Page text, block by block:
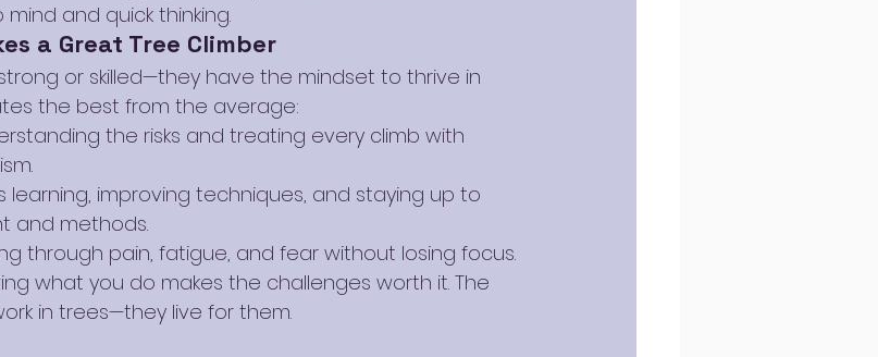
and quick thinking.
a Great Tree Climber
or skilled—they have the mindset to thrive in
the best from the average:
the risks and treating every climb with
learning, improving techniques, and staying up to
and methods.
through pain, fatigue, and fear without losing focus.
what you do makes the challenges worth it. The
in trees—they live for them.